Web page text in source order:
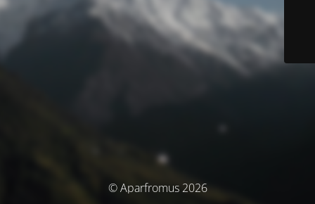
© Aparfromus 2026